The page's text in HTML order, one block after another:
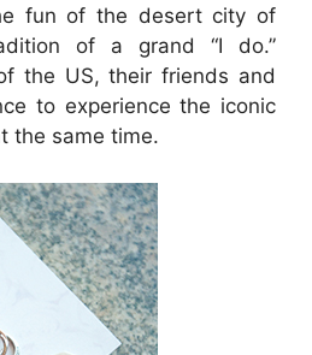
fun of the desert city of
of a grand “I do.”
the US, their friends and
to experience the iconic
the same time.